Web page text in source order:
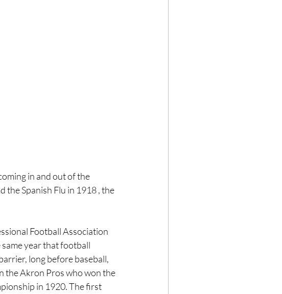
in and out of the
the Spanish Flu in 1918 , the
Football Association
year that football
long before baseball,
the Akron Pros who won the
in 1920. The first